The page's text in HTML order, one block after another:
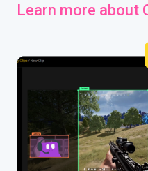
Learn more about